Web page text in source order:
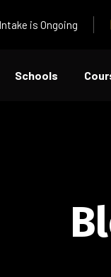
is Ongoing
Schools